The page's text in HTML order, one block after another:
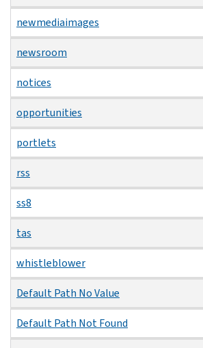
newmediaimages
newsroom
notices
opportunities
portlets
rss
ss8
tas
whistleblower
Default Path No Value
Default Path Not Found